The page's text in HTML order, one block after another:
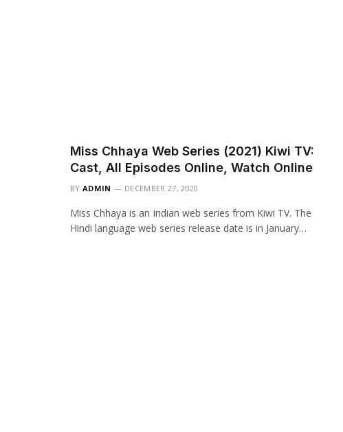
Miss Chhaya Web Series (2021) Kiwi TV:
Cast, All Episodes Online, Watch Online
BY ADMIN DECEMBER 27, 2020
Miss Chhaya is an Indian web series from Kiwi TV. The
Hindi language web series release date is in January…